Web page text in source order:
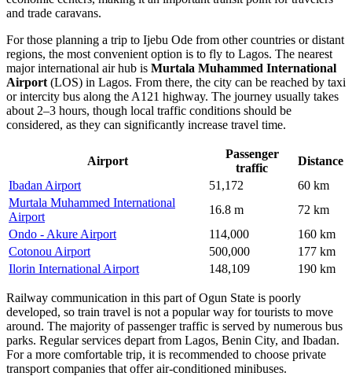
and trade caravans.
For those planning a trip to Ijebu Ode from other countries or distant
regions, the most convenient option is to fly to Lagos. The nearest
major international air hub is Murtala Muhammed International
Airport (LOS) in Lagos. From there, the city can be reached by taxi
or intercity bus along the A121 highway. The journey usually takes
about 2–3 hours, though local traffic conditions should be
considered, as they can significantly increase travel time.
Airport
Passenger
traffic
Distance
Ibadan Airport
51,172
60 km
Murtala Muhammed International
Airport
16.8 m
72 km
Ondo - Akure Airport
114,000
160 km
Cotonou Airport
500,000
177 km
Ilorin International Airport
148,109 190 km
Railway communication in this part of Ogun State is poorly
developed, so train travel is not a popular way for tourists to move
around. The majority of passenger traffic is served by numerous bus
parks. Regular services depart from Lagos, Benin City, and Ibadan.
For a more comfortable trip, it is recommended to choose private
transport companies that offer air-conditioned minibuses.